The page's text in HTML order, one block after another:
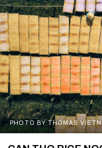
PHOTO BY THOMAS